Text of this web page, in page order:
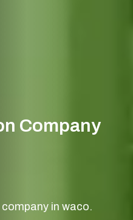
Company
in waco.